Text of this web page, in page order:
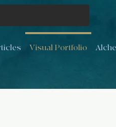
Visual Portfolio